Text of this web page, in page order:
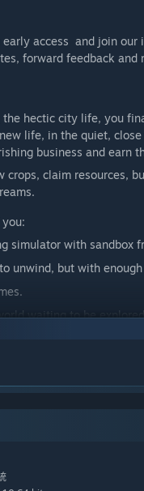
early access and join
forward feedback and
hectic city life, you
life, in the quiet,
business and earn
crops, claim resources,
simulator with sandbox
unwind, but with
waiting to be
games built on passion.